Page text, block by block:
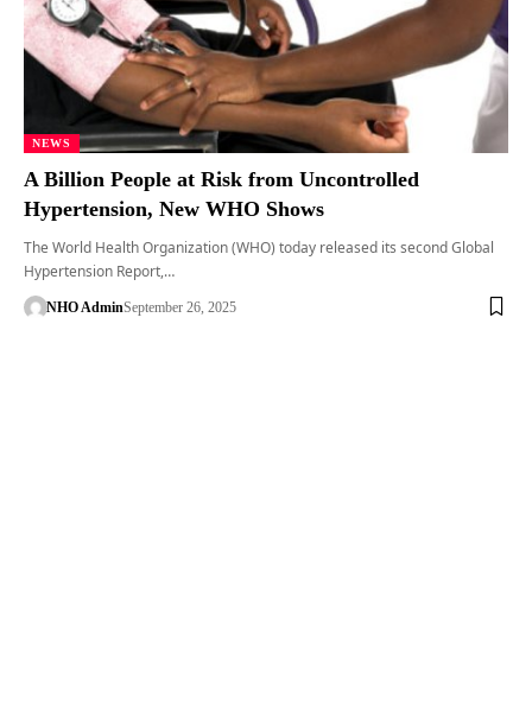
NEWS
A Billion People at Risk from Uncontrolled
Hypertension, New WHO Shows
The World Health Organization (WHO) today released its second Global
Hypertension Report,…
NHO AdminSeptember 26, 2025